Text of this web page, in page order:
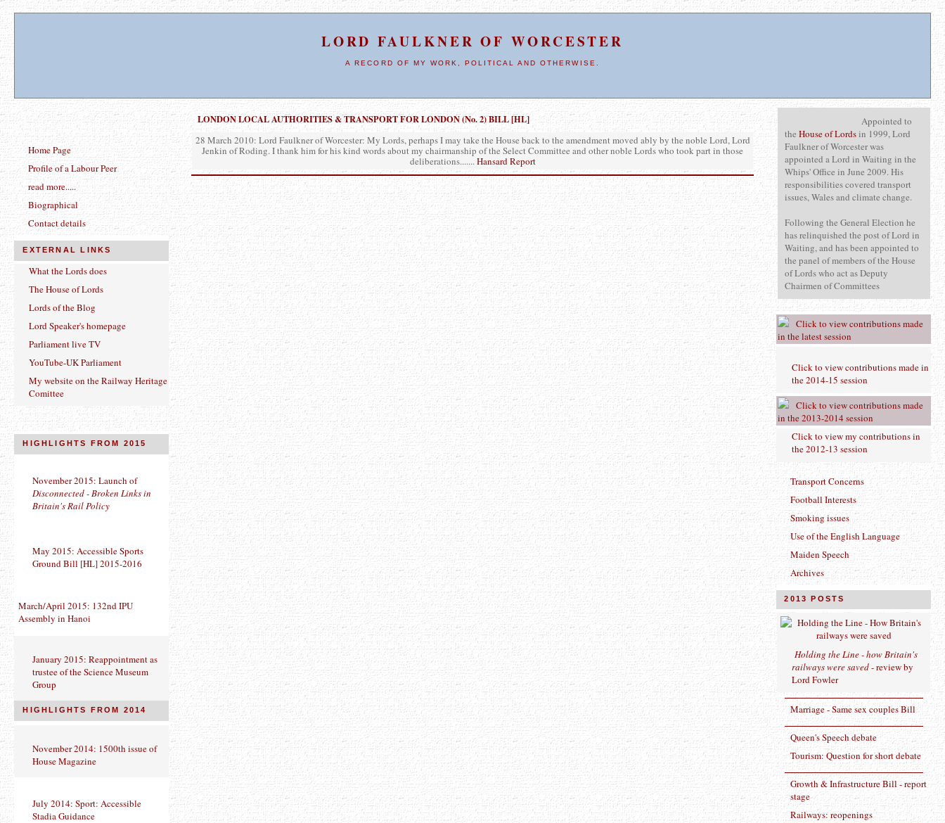
LORD FAULKNER OF WORCESTER
A RECORD OF MY WORK, POLITICAL AND OTHERWISE.
Home Page
Profile of a Labour Peer
read more.....
Biographical
Contact details
EXTERNAL LINKS
What the Lords does
The House of Lords
Lords of the Blog
Lord Speaker's homepage
Parliament live TV
YouTube-UK Parliament
My website on the Railway Heritage
Comittee
HIGHLIGHTS FROM 2015
November 2015: Launch of
Disconnected - Broken Links in
Britain's Rail Policy
May 2015: Accessible Sports
Ground Bill [HL] 2015-2016
March/April 2015: 132nd IPU
Assembly in Hanoi
January 2015: Reappointment as
trustee of the Science Museum
Group
HIGHLIGHTS FROM 2014
November 2014: 1500th issue of
House Magazine
July 2014: Sport: Accessible
Stadia Guidance
Appointed to
the House of Lordsin 1999, Lord
Faulkner of Worcester was
appointed a Lord in Waiting in the
Whips' Office in June 2009. His
responsibilities covered transport
issues, Wales and climate change.
Following the General Election he
has relinquished the post of Lord in
Waiting, and has been appointed to
the panel of members of the House
of Lords who act as Deputy
Chairmen of Committees
Click to view contributions made
in the latest session
Click to view contributions made in
the 2014-15 session
Click to view contributions made
in the 2013-2014 session
Click to viewmy contributions in
the 2012-13 session
Transport Concerns
Football Interests
Smoking issues
Use of the English Language
Maiden Speech
Archives
2013 POSTS
Holding the Line - how Britain's
railways were saved- review by
Lord Fowler
Marriage - Same sex couples Bill
Queen's Speech debate
Tourism: Question for short debate
Growth & Infrastructure Bill - report
stage
Railways: reopenings
LONDON LOCAL AUTHORITIES & TRANSPORT FOR LONDON (No. 2) BILL [HL]
28 March 2010: Lord Faulkner of Worcester: My Lords, perhaps I may take the House back to the amendment moved ably by the noble Lord, Lord
Jenkin of Roding. I thank him for his kind words about my chairmanship of the Select Committee and other noble Lords who took part in those
deliberations.......Hansard Report